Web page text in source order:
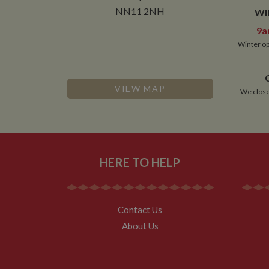
NN11 2NH
VIEW MAP
Winter
We
HERE TO HELP
Contact Us
About Us
Google